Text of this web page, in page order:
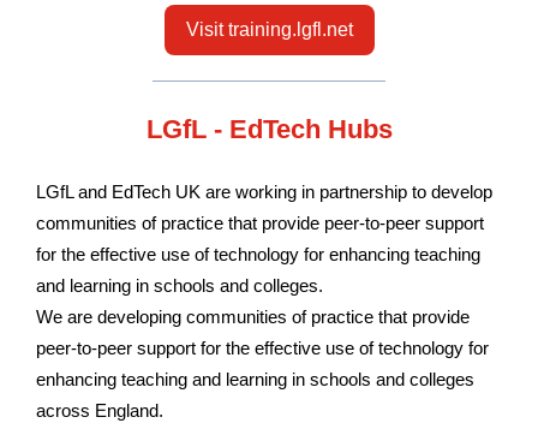
Visit training.lgfl.net
LGfL - EdTech Hubs
LGfL and EdTech UK are working in partnership to develop
communities of practice that provide peer-to-peer support
for the effective use of technology for enhancing teaching
and learning in schools and colleges.
We are developing communities of practice that provide
peer-to-peer support for the effective use of technology for
enhancing teaching and learning in schools and colleges
across England.